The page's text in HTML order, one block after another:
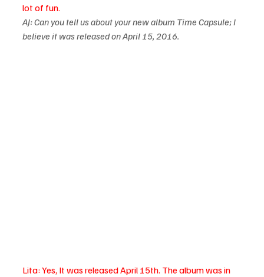
lot of fun.
AJ: Can you tell us about your new album Time Capsule; I
believe it was released on April 15, 2016.
Lita: Yes, It was released April 15th. The album was in